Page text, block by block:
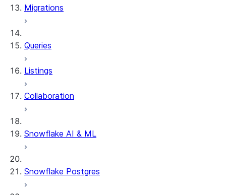
Migrations
Queries
Listings
Collaboration
Snowflake AI & ML
Snowflake Postgres